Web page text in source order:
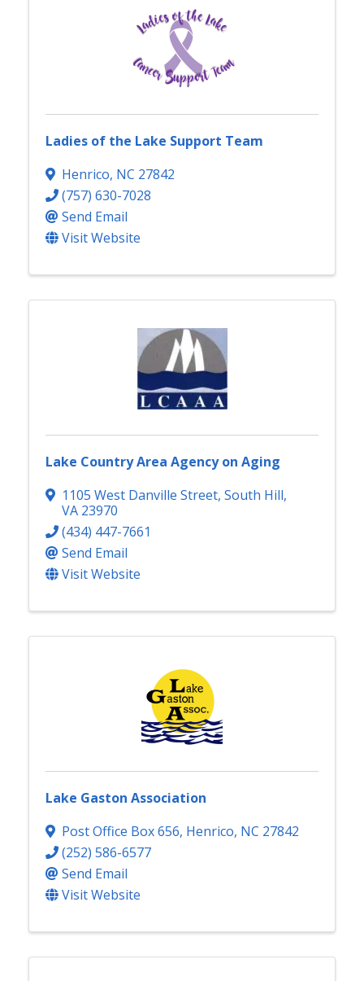
Ladies of the Lake Support Team
Henrico, NC 27842
(757) 630-7028
Send Email
Visit Website
Lake Country Area Agency on Aging
1105 West Danville Street, South Hill,
VA 23970
(434) 447-7661
Send Email
Visit Website
Lake Gaston Association
Post Office Box 656, Henrico, NC 27842
(252) 586-6577
Send Email
Visit Website